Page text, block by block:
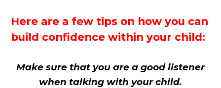
Here are a few tips on how you can
build confidence within your child:
Make sure that you are a good listener
when talking with your child.